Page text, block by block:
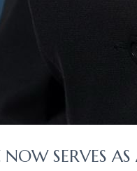
SERVES